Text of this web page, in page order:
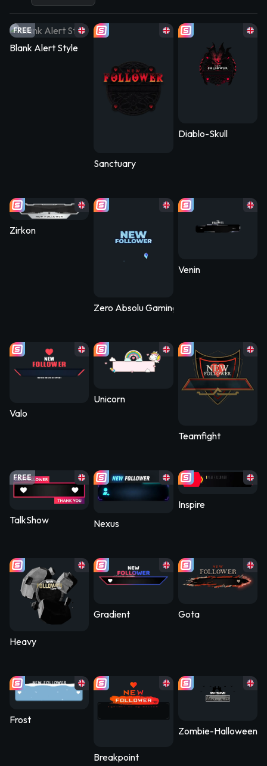
FREE
Blank Alert Style
Sanctuary
Diablo-Skull
Zirkon
Zero Absolu Gaming
Venin
Valo
Unicorn
Teamfight
FREE
TalkShow Nexus
Inspire
Heavy
Gradient Gota
Frost
Breakpoint
Zombie-